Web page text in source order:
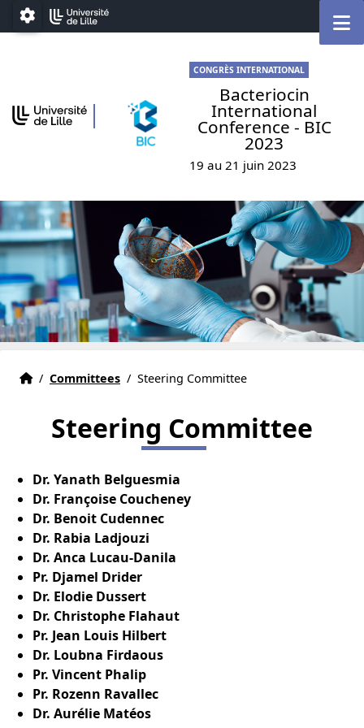
Go to menu
Go to content
Go to footer
Paramétrage
CONGRÈS INTERNATIONAL
Bacteriocin
International
Conference - BIC
2023
19 au 21 juin 2023
Home
Accueil
/ Committees / Steering Committee
Steering Committee
Dr. Yanath Belguesmia
Dr. Françoise Coucheney
Dr. Benoit Cudennec
Dr. Rabia Ladjouzi
Dr. Anca Lucau-Danila
Pr. Djamel Drider
Dr. Elodie Dussert
Dr. Christophe Flahaut
Pr. Jean Louis Hilbert
Dr. Loubna Firdaous
Pr. Vincent Phalip
Pr. Rozenn Ravallec
Dr. Aurélie Matéos